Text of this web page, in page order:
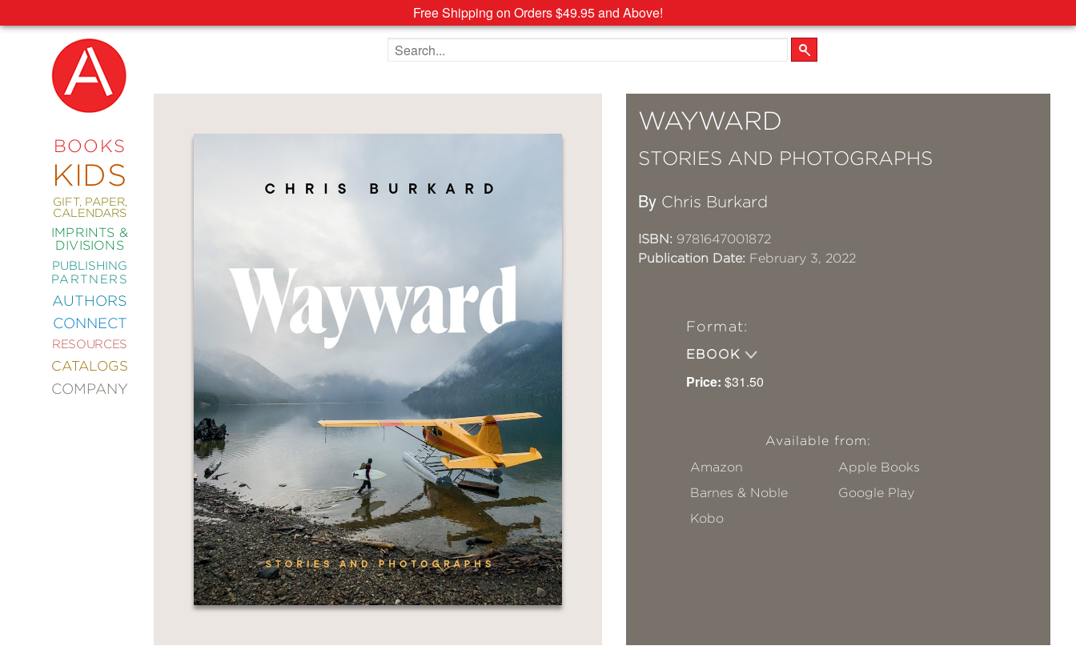
Free Shipping on Orders $49.95 and Above!
BOOKS
KIDS
GIFT, PAPER,
CALENDARS
IMPRINTS &
DIVISIONS
PUBLISHING
PARTNERS
AUTHORS
CONNECT
RESOURCES
CATALOGS
COMPANY
NEW
COMING
COMICS
&
DECORATING
ENTERTAINMENT
FASHION
&
STYLE
FICTION
FOOD
&
DRINK
GARDENING
GRAPHIC
NOVELS
TEENS
Search the site
WAYWARD
STORIES AND PHOTOGRAPHS
By Chris Burkard
ISBN: 9781647001872
Publication Date: February 3, 2022
Format:
EBOOK
Price: $31.50
Available from:
Amazon
Apple Books
Barnes & Noble
Google Play
Kobo